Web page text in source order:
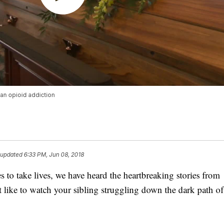
opioid addiction
6:33 PM, Jun 08, 2018
take lives, we have heard the heartbreaking stories from
to watch your sibling struggling down the dark path of